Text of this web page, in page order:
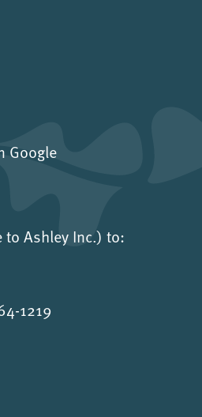
Google
to Ashley Inc.) to:
1219